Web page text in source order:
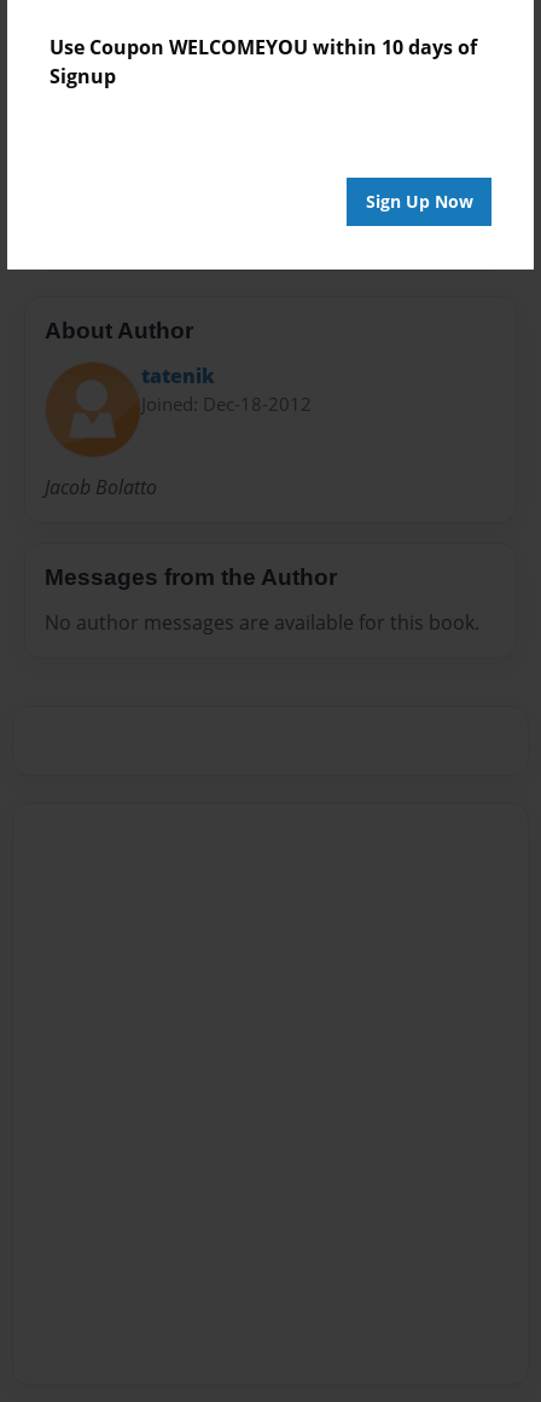
Use Coupon WELCOMEYOU within 10 days of
Signup
Sign Up Now
Privacy
Everyone
About Author
tatenik
Joined: Dec-18-2012
Jacob Bolatto
Messages from the Author
No author messages are available for this book.